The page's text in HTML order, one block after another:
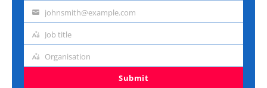
Emailjohnsmith@example.com
Job
Job title
Organisation
Organisation
Submit